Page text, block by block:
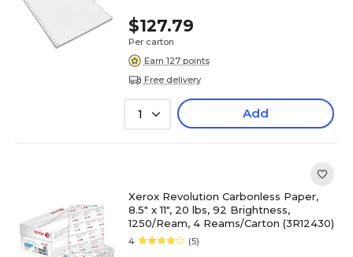
$127.79
Per carton
Earn 127 points
Free delivery
1 Add
Xerox Revolution Carbonless Paper,
8.5" x 11", 20 lbs, 92 Brightness,
1250/Ream, 4 Reams/Carton (3R12430)
4 (5)